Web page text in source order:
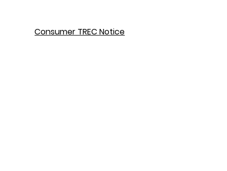
Consumer TREC Notice